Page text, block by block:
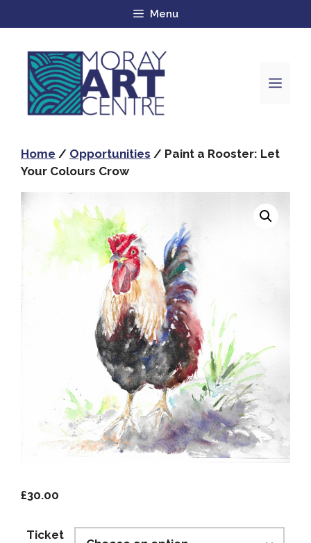
Menu
Home / Opportunities / Paint a Rooster: Let
Your Colours Crow
£30.00
Ticket